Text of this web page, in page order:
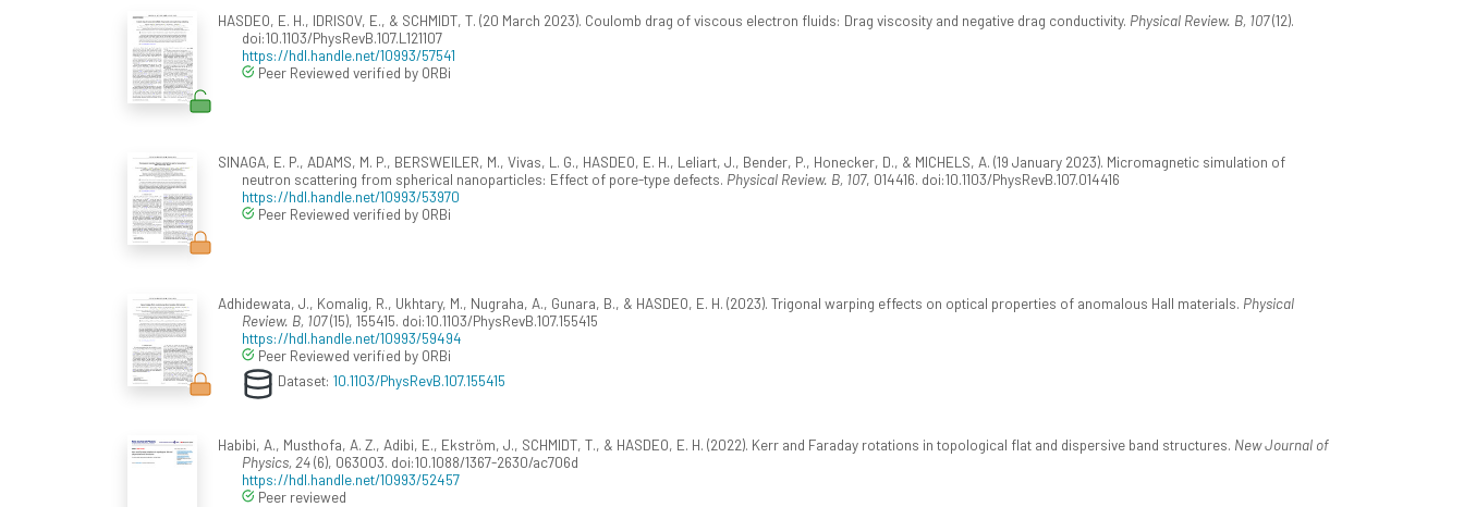
HASDEO, E. H., IDRISOV, E., & SCHMIDT, T. (20 March 2023). Coulomb drag of viscous electron fluids: Drag viscosity and negative drag conductivity. Physical Review. B, 107(12).
doi:10.1103/PhysRevB.107.L121107
https://hdl.handle.net/10993/57541
Peer Reviewed verified by ORBi
SINAGA, E. P., ADAMS, M. P., BERSWEILER, M., Vivas, L. G., HASDEO, E. H., Leliart, J., Bender, P., Honecker, D., & MICHELS, A. (19 January 2023). Micromagnetic simulation of
neutron scattering from spherical nanoparticles: Effect of pore-type defects. Physical Review. B, 107, 014416. doi:10.1103/PhysRevB.107.014416
https://hdl.handle.net/10993/53970
Peer Reviewed verified by ORBi
Adhidewata, J., Komalig, R., Ukhtary, M., Nugraha, A., Gunara, B., & HASDEO, E. H. (2023). Trigonal warping effects on optical properties of anomalous Hall materials. Physical
Review. B, 107(15), 155415. doi:10.1103/PhysRevB.107.155415
https://hdl.handle.net/10993/59494
Peer Reviewed verified by ORBi
Dataset: 10.1103/PhysRevB.107.155415
Habibi, A., Musthofa, A. Z., Adibi, E., Ekström, J., SCHMIDT, T., & HASDEO, E. H. (2022). Kerr and Faraday rotations in topological flat and dispersive band structures. New Journal of
Physics, 24(6), 063003. doi:10.1088/1367-2630/ac706d
https://hdl.handle.net/10993/52457
Peer reviewed